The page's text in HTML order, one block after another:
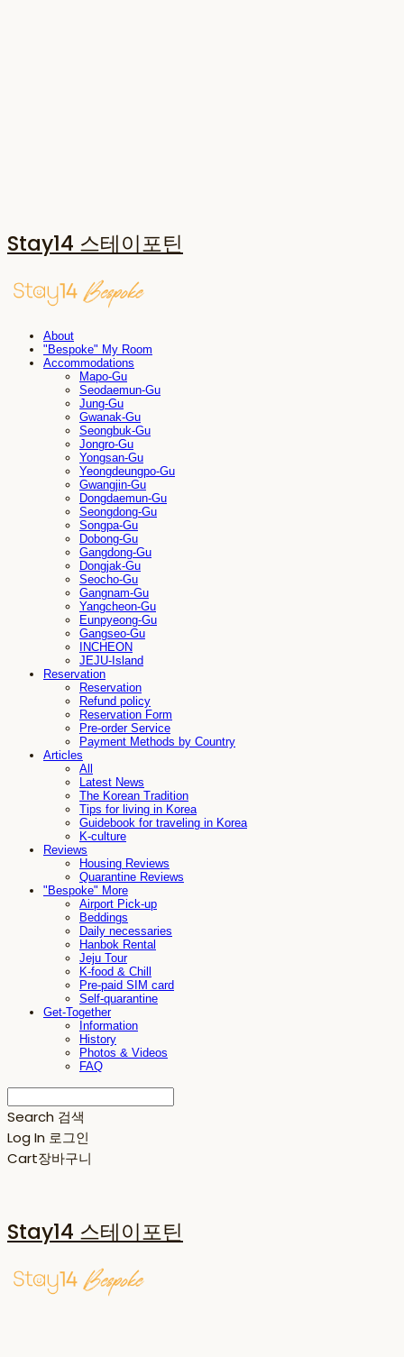
Stay14 스테이포틴
About
"Bespoke" My Room
Accommodations
Mapo-Gu
Seodaemun-Gu
Jung-Gu
Gwanak-Gu
Seongbuk-Gu
Jongro-Gu
Yongsan-Gu
Yeongdeungpo-Gu
Gwangjin-Gu
Dongdaemun-Gu
Seongdong-Gu
Songpa-Gu
Dobong-Gu
Gangdong-Gu
Dongjak-Gu
Seocho-Gu
Gangnam-Gu
Yangcheon-Gu
Eunpyeong-Gu
Gangseo-Gu
INCHEON
JEJU-Island
Reservation
Reservation
Refund policy
Reservation Form
Pre-order Service
Payment Methods by Country
Articles
All
Latest News
The Korean Tradition
Tips for living in Korea
Guidebook for traveling in Korea
K-culture
Reviews
Housing Reviews
Quarantine Reviews
"Bespoke" More
Airport Pick-up
Beddings
Daily necessaries
Hanbok Rental
Jeju Tour
K-food & Chill
Pre-paid SIM card
Self-quarantine
Get-Together
Information
History
Photos & Videos
FAQ
Search 검색
Log In 로그인
Cart장바구니
Stay14 스테이포틴